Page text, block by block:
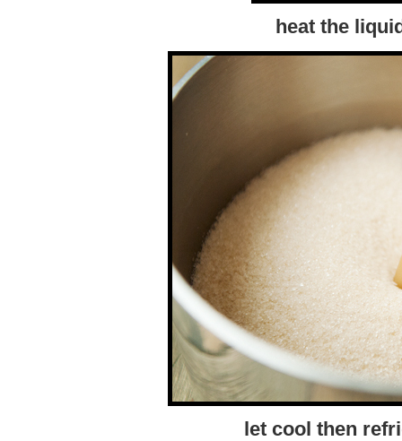
heat the
let cool then